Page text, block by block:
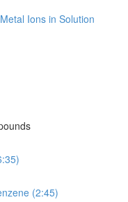
Ions in Solution
(2:45)